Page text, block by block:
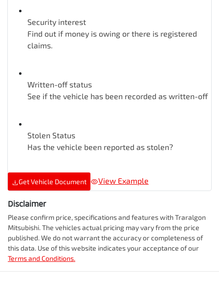
Security interest
Find out if money is owing or there is registered
claims.
Written-off status
See if the vehicle has been recorded as written-off
Stolen Status
Has the vehicle been reported as stolen?
Get Vehicle Document View Example
Disclaimer
Please confirm price, specifications and features with Traralgon
Mitsubishi. The vehicles actual pricing may vary from the price
published. We do not warrant the accuracy or completeness of
this data. Use of this website indicates your acceptance of our
Terms and Conditions.